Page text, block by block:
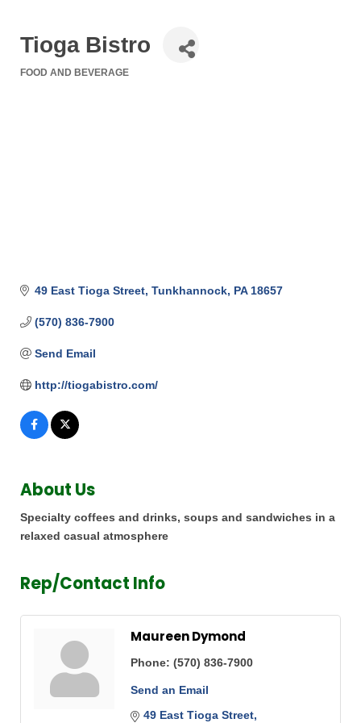
Tioga Bistro
FOOD AND BEVERAGE
49 East Tioga Street Tunkhannock PA 18657
(570) 836-7900
Send Email
http://tiogabistro.com/
About Us
Specialty coffees and drinks, soups and sandwiches in a
relaxed casual atmosphere
Rep/Contact Info
Maureen Dymond
Phone: (570) 836-7900
Send an Email
49 East Tioga Street